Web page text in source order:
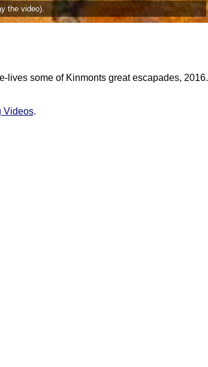
the video).
lives some of Kinmonts great escapades, 2016.
Videos.